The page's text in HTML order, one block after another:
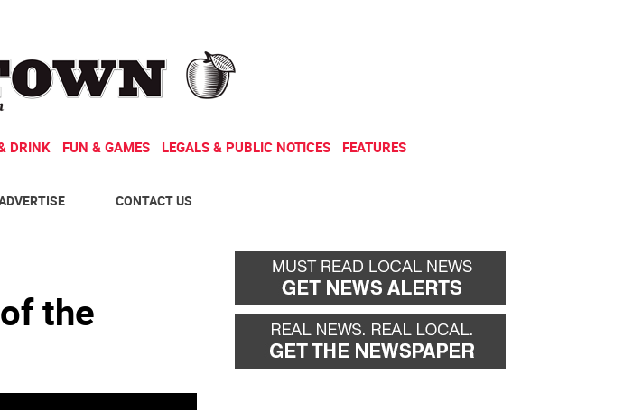
DRINK FUN & GAMES LEGALS & PUBLIC NOTICES FEATURES
CONTACT US
the